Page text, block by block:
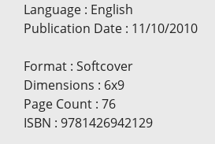
Language : English
Publication Date : 11/10/2010
Format : Softcover
Dimensions : 6x9
Page Count : 76
ISBN : 9781426942129